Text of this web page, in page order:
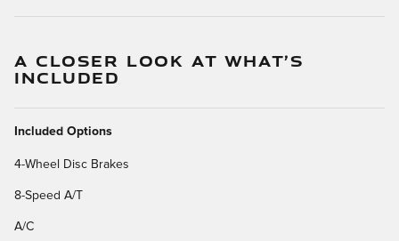
A CLOSER LOOK AT WHAT’S
INCLUDED
Included Options
4-Wheel Disc Brakes
8-Speed A/T
A/C